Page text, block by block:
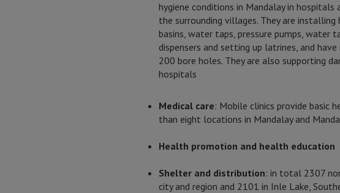
hygiene conditions in Mandalay in hospitals
the surrounding villages. They are installing
basins, water taps, pressure pumps, water
dispensers and setting up latrines, and
200 bore holes. They are also supporting
hospitals
Medical care: Mobile clinics provide basic
than eight locations in Mandalay and
Health promotion and health education
Shelter and distribution: in total 2307
city and region and 2101 in Inle Lake,